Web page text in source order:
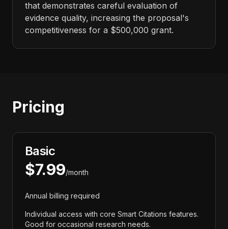
that demonstrates careful evaluation of
evidence quality, increasing the proposal's
competitiveness for a $500,000 grant.
Pricing
Basic
$7.99/month
Annual billing required
Individual access with core Smart Citations features.
Good for occasional research needs.